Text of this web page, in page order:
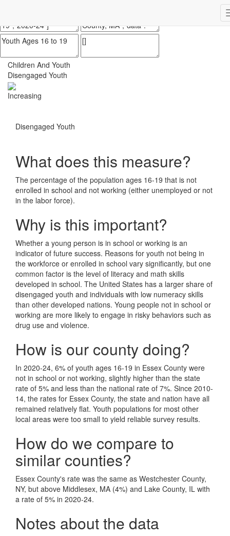
Children And Youth
Disengaged Youth
Increasing
Disengaged Youth
What does this measure?
The percentage of the population ages 16-19 that is not
enrolled in school and not working (either unemployed or not
in the labor force).
Why is this important?
Whether a young person is in school or working is an
indicator of future success. Reasons for youth not being in
the workforce or enrolled in school vary significantly, but one
common factor is the level of literacy and math skills
developed in school. The United States has a larger share of
disengaged youth and individuals with low numeracy skills
than other developed nations. Young people not in school or
working are more likely to engage in risky behaviors such as
drug use and violence.
How is our county doing?
In 2020-24, 6% of youth ages 16-19 in Essex County were
not in school or not working, slightly higher than the state
rate of 5% and less than the national rate of 7%. Since 2010-
14, the rates for Essex County, the state and nation have all
remained relatively flat. Youth populations for most other
local areas were too small to yield reliable survey results.
How do we compare to
similar counties?
Essex County's rate was the same as Westchester County,
NY, but above Middlesex, MA (4%) and Lake County, IL with
a rate of 5% in 2020-24.
Notes about the data